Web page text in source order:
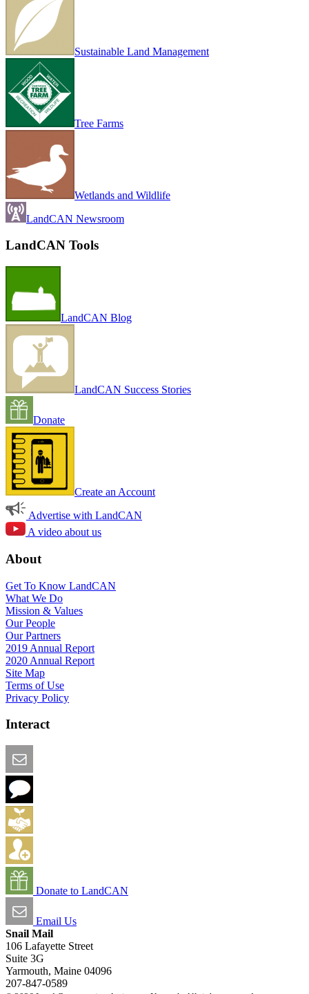
Sustainable Land Management
Tree Farms
Wetlands and Wildlife
LandCAN Newsroom
LandCAN Tools
LandCAN Blog
LandCAN Success Stories
Donate
Create an Account
Advertise with LandCAN
A video about us
About
Get To Know LandCAN
What We Do
Mission & Values
Our People
Our Partners
2019 Annual Report
2020 Annual Report
Site Map
Terms of Use
Privacy Policy
Interact
Donate to LandCAN
Email Us
Snail Mail
106 Lafayette Street
Suite 3G
Yarmouth, Maine 04096
207-847-0589